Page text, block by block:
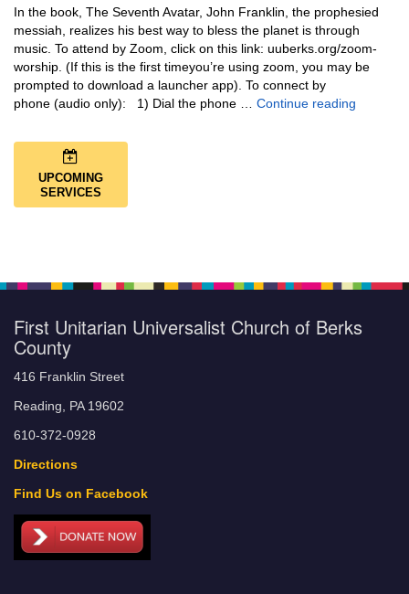
In the book, The Seventh Avatar, John Franklin, the prophesied
messiah, realizes his best way to bless the planet is through
music. To attend by Zoom, click on this link: uuberks.org/zoom-
worship. (If this is the first timeyou’re using zoom, you may be
prompted to download a launcher app). To connect by
phone (audio only): 1) Dial the phone … Continue reading
UPCOMING
SERVICES
First Unitarian Universalist Church of Berks
County
416 Franklin Street
Reading, PA 19602
610-372-0928
Directions
Find Us on Facebook